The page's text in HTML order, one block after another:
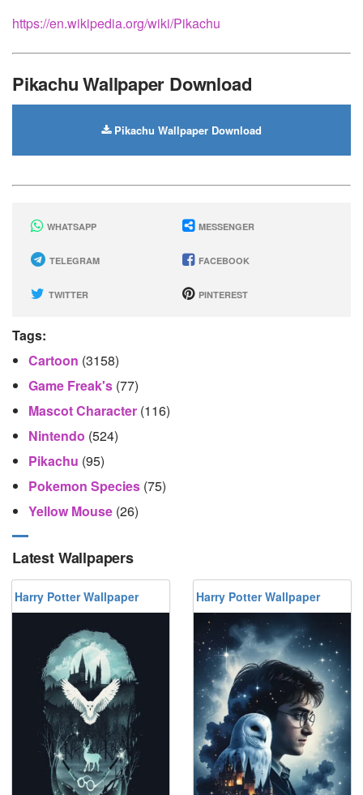
https://en.wikipedia.org/wiki/Pikachu
Pikachu Wallpaper Download
Pikachu Wallpaper Download
WHATSAPP MESSENGER
TELEGRAM FACEBOOK
TWITTER PINTEREST
Tags:
Cartoon (3158)
Game Freak's (77)
Mascot Character (116)
Nintendo (524)
Pikachu (95)
Pokemon Species (75)
Yellow Mouse (26)
Latest Wallpapers
Harry Potter Wallpaper Harry Potter Wallpaper